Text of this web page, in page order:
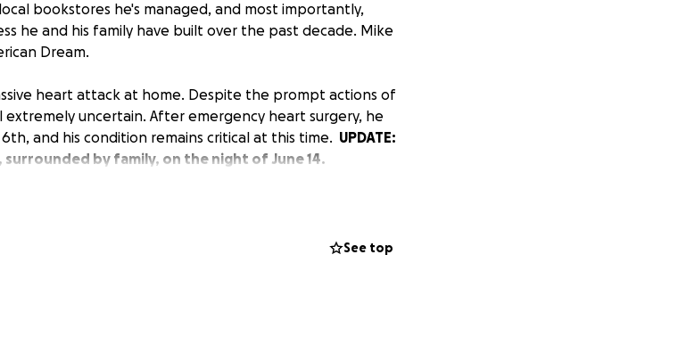
bookstores he's managed, and most importantly,
he and his family have built over the past decade. Mike
Dream.
heart attack at home. Despite the prompt actions of
extremely uncertain. After emergency heart surgery, he
and his condition remains critical at this time. UPDATE:
by family, on the night of June 14.
came second, and his own needs were a distant
See top